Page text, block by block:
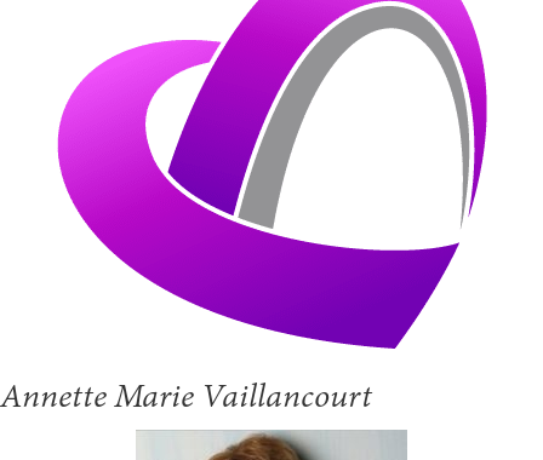
Annette Marie Vaillancourt